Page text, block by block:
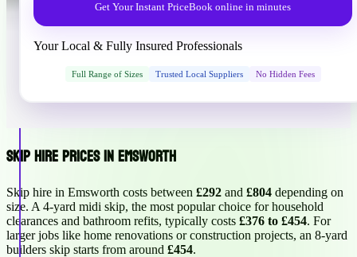
Get Your Instant PriceBook online in minutes
Your Local & Fully Insured Professionals
Full Range of Sizes Trusted Local Suppliers No Hidden Fees
Skip Hire Prices in Emsworth
Skip hire in Emsworth costs between £292 and £804 depending on
size. A 4-yard midi skip, the most popular choice for household
clearances and bathroom refits, typically costs £376 to £454. For
larger jobs like home renovations or construction projects, an 8-yard
builders skip starts from around £454.